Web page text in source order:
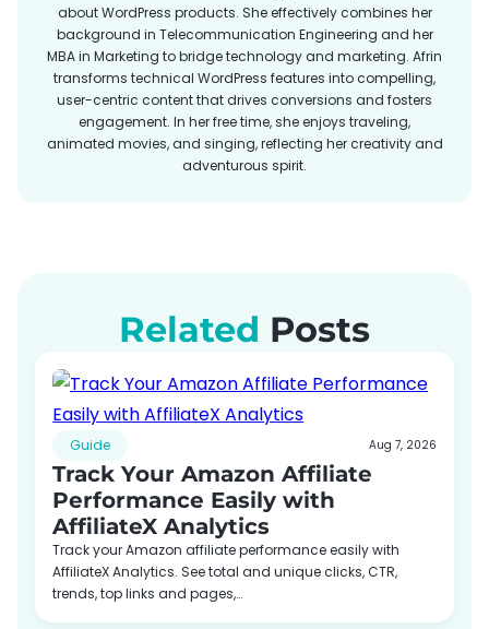
about WordPress products. She effectively combines her
background in Telecommunication Engineering and her
MBA in Marketing to bridge technology and marketing. Afrin
transforms technical WordPress features into compelling,
user-centric content that drives conversions and fosters
engagement. In her free time, she enjoys traveling,
animated movies, and singing, reflecting her creativity and
adventurous spirit.
Related Posts
Guide Aug 7, 2026
Track Your Amazon Affiliate
Performance Easily with
AffiliateX Analytics
Track your Amazon affiliate performance easily with
AffiliateX Analytics. See total and unique clicks, CTR,
trends, top links and pages,…